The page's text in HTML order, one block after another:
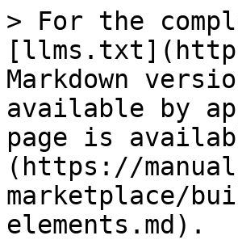
> For the
Markdown
available by
page is
(https://
marketplace/
elements.md).